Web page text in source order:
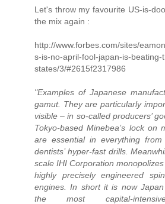
Let's throw my favourite US-is-
the mix again :
http://www.forbes.com/sites/
s-is-no-april-fool-japan-is-
states/3/#2615f2317986
"Examples of Japanese
gamut. They are particularly
visible – in so-called producers’
Tokyo-based Minebea’s lock on
are essential in everything
dentists’ hyper-fast drills.
scale IHI Corporation
highly precisely engineered
engines. In short it is now
the most capital-